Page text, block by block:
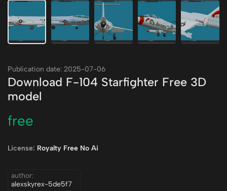
Publication date: 2025-07-06
Download F-104 Starfighter Free 3D
model
free
License: Royalty Free No Ai
author:
alexskyrex-5de5f7